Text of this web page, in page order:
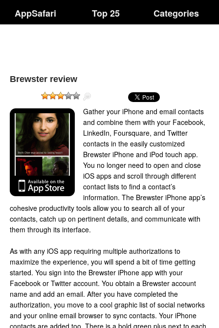
AppSafari Top 25 Categories
Brewster review
Gather your iPhone and email contacts
and combine them with your Facebook,
LinkedIn, Foursquare, and Twitter
contacts in the easily customized
Brewster iPhone and iPod touch app.
You no longer need to open and close
iOS apps and scroll through different
contact lists to find a contact’s
information. The Brewster iPhone app’s
cohesive productivity tools allow you to search all of your
contacts, catch up on pertinent details, and communicate with
them through its interface.
As with any iOS app requiring multiple authorizations to
maximize the experience, you will spend a bit of time getting
started. You sign into the Brewster iPhone app with your
Facebook or Twitter account. You obtain a Brewster account
name and add an email. After you have completed the
authorization, you move to a cool graphic list of social networks
and your online email browser to sync contacts. Your iPhone
contacts are added too. There is a bold green plus next to each